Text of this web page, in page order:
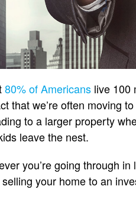
80% of Americans live 100
that we’re often moving
to a larger property
leave the nest.
you’re going through
your home to an